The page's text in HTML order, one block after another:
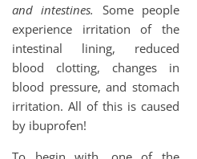
and intestines.
Some people
experience irritation of the
intestinal lining, reduced
blood clotting, changes in
blood pressure, and stomach
irritation. All of this is caused
by ibuprofen!